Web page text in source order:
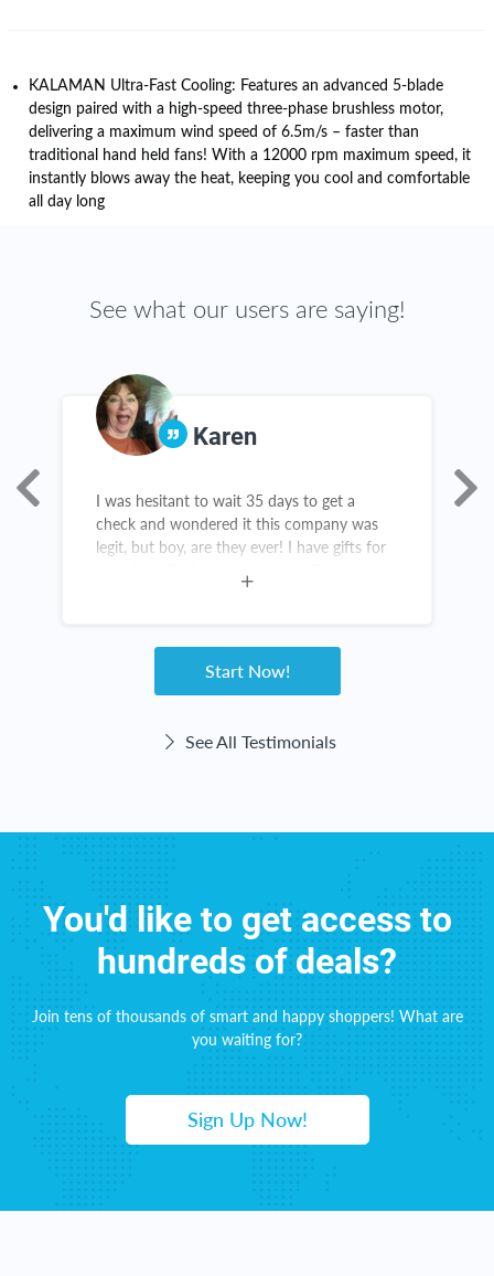
KALAMAN Ultra-Fast Cooling: Features an advanced 5-blade
design paired with a high-speed three-phase brushless motor,
delivering a maximum wind speed of 6.5m/s – faster than
traditional hand held fans! With a 12000 rpm maximum speed, it
instantly blows away the heat, keeping you cool and comfortable
all day long
See what our users are saying!
Karen
I was hesitant to wait 35 days to get a
check and wondered it this company was
legit, but boy, are they ever! I have gifts for
new items in my kitchen and throughout my
Start Now!
See All Testimonials
You'd like to get access to
hundreds of deals?
Join tens of thousands of smart and happy shoppers! What are
you waiting for?
Sign Up Now!